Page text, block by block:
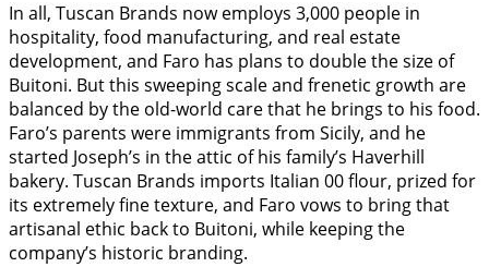
In all, Tuscan Brands now employs 3,000 people in
hospitality, food manufacturing, and real estate
development, and Faro has plans to double the size of
Buitoni. But this sweeping scale and frenetic growth are
balanced by the old-world care that he brings to his food.
Faro’s parents were immigrants from Sicily, and he
started Joseph’s in the attic of his family’s Haverhill
bakery. Tuscan Brands imports Italian 00 flour, prized for
its extremely fine texture, and Faro vows to bring that
artisanal ethic back to Buitoni, while keeping the
company’s historic branding.